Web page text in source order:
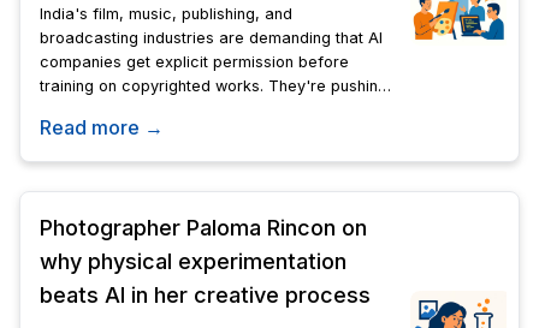
India's film, music, publishing, and
broadcasting industries are demanding that AI
companies get explicit permission before
training on copyrighted works. They're pushing
blanket access at state-set rates.
Read more →
Photographer Paloma Rincon on
why physical experimentation
beats AI in her creative process